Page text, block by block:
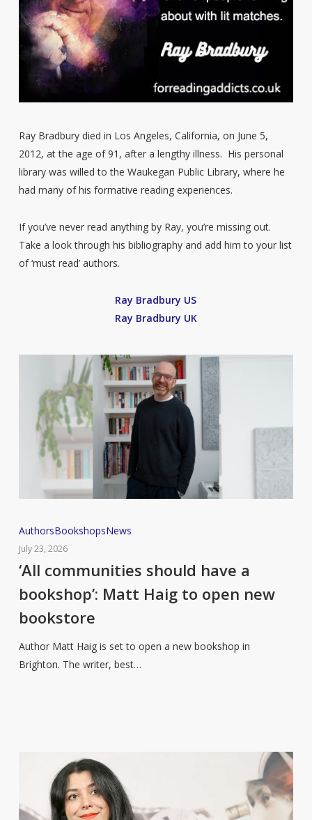
Ray Bradbury died in Los Angeles, California, on June 5,
2012, at the age of 91, after a lengthy illness. His personal
library was willed to the Waukegan Public Library, where he
had many of his formative reading experiences.
If you’ve never read anything by Ray, you’re missing out.
Take a look through his bibliography and add him to your list
of ‘must read’ authors.
Ray Bradbury US
Ray Bradbury UK
‘All
communities
should
a
bookshop’:
AuthorsBookshopsNews
July 23, 2026
‘All communities should have a
bookshop’: Matt Haig to open new
bookstore
Author Matt Haig is set to open a new bookshop in
Brighton. The writer, best…